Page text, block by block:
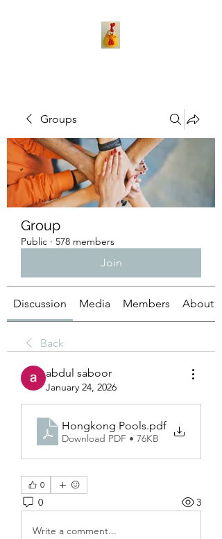
Groups
Group
Public · 578 members
Join
Discussion Media Members About
Back
abdul saboor
January 24, 2026
Hongkong Pools.pdf
Download PDF • 76KB
0
0 3
Write a comment...